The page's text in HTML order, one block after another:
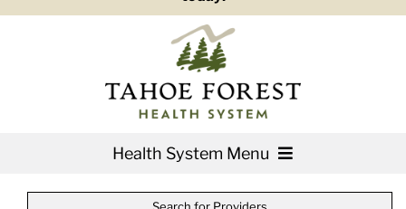
Health System Menu
Search for Providers